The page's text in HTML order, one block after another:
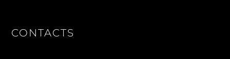
CONTACTS